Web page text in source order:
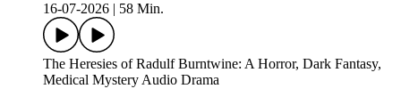
16-07-2026
58 Min.
The Heresies of Radulf Burntwine: A Horror, Dark Fantasy,
Medical Mystery Audio Drama